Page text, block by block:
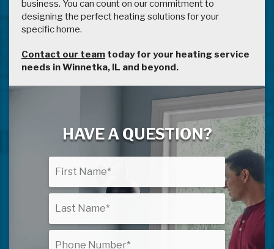
business. You can count on our commitment to
designing the perfect heating solutions for your
specific home.
Contact our team today for your heating service
needs in Winnetka, IL and beyond.
HAVE A QUESTION?